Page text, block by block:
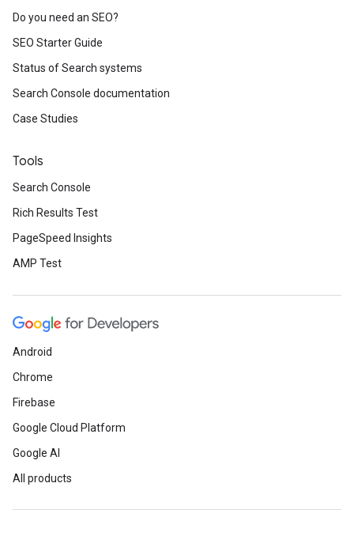
Do you need an SEO?
SEO Starter Guide
Status of Search systems
Search Console documentation
Case Studies
Tools
Search Console
Rich Results Test
PageSpeed Insights
AMP Test
Android
Chrome
Firebase
Google Cloud Platform
Google AI
All products